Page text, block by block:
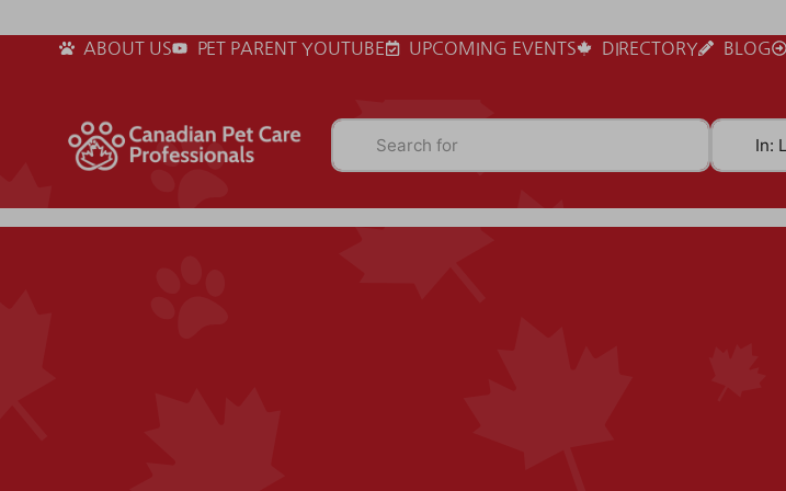
ABOUT US PET PARENT YOUTUBE UPCOMING EVENTS DIRECTORY BLOG
Search for Near